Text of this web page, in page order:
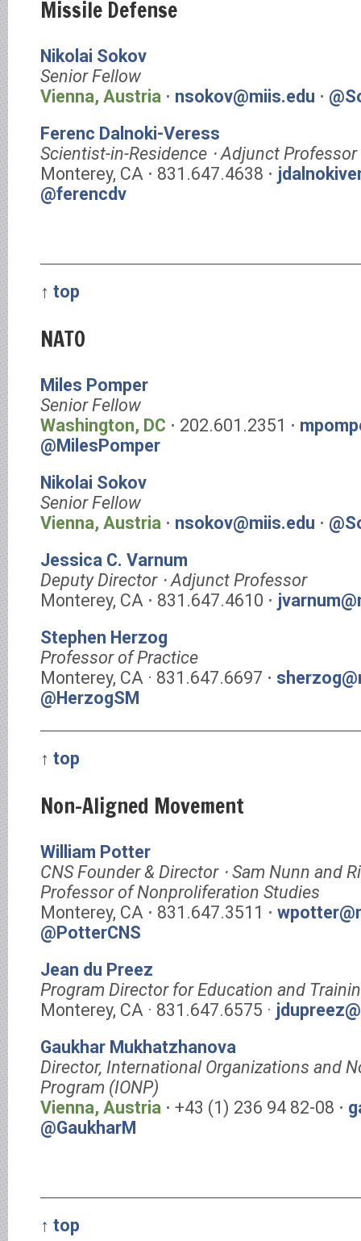
Missile Defense
Nikolai Sokov
Senior Fellow
Vienna, Austria ⋅ nsokov@miis.edu ⋅
Ferenc Dalnoki-Veress
Scientist-in-Residence ⋅ Adjunct Professor
Monterey, CA ⋅ 831.647.4638 ⋅
@ferencdv
↑ top
NATO
Miles Pomper
Senior Fellow
Washington, DC ⋅ 202.601.2351 ⋅
@MilesPomper
Nikolai Sokov
Senior Fellow
Vienna, Austria ⋅ nsokov@miis.edu ⋅
Jessica C. Varnum
Deputy Director ⋅ Adjunct Professor
Monterey, CA ⋅ 831.647.4610 ⋅
Stephen Herzog
Professor of Practice
Monterey, CA · 831.647.6697 ⋅
@HerzogSM
↑ top
Non-Aligned Movement
William Potter
CNS Founder & Director ⋅ Sam Nunn and
Professor of Nonproliferation Studies
Monterey, CA ⋅ 831.647.3511 ⋅
@PotterCNS
Jean du Preez
Program Director for Education and
Monterey, CA · 831.647.6575 ·
Gaukhar Mukhatzhanova
Director, International Organizations and
Program (IONP)
Vienna, Austria ⋅ +43 (1) 236 94 82-08 ⋅
@GaukharM
↑ top